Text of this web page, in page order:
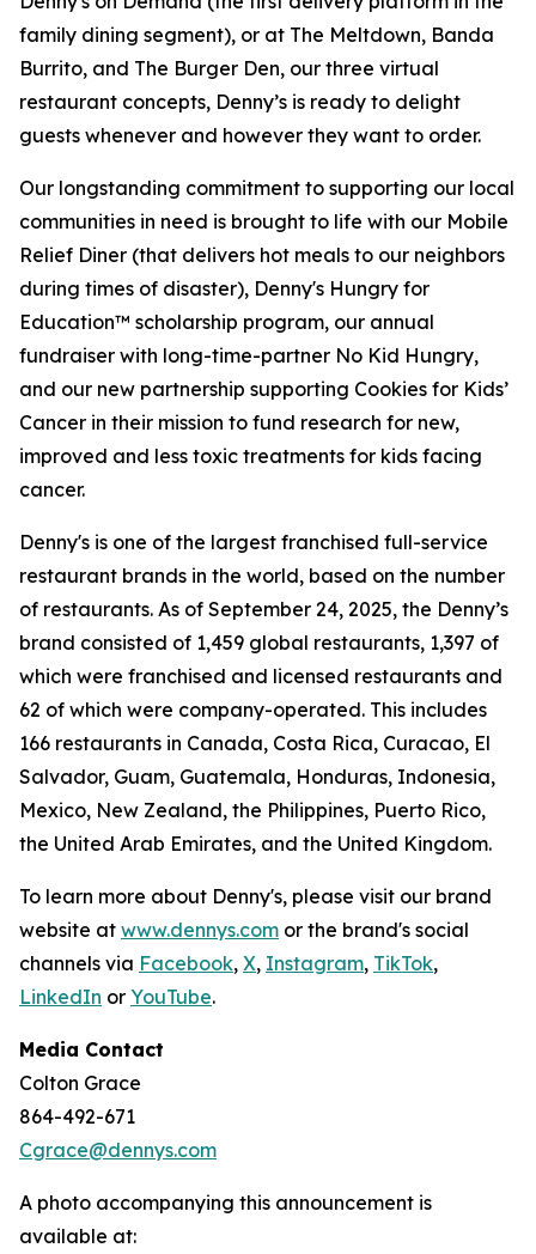
family dining segment), or at The Meltdown, Banda
Burrito, and The Burger Den, our three virtual
restaurant concepts, Denny’s is ready to delight
guests whenever and however they want to order.
Our longstanding commitment to supporting our local
communities in need is brought to life with our Mobile
Relief Diner (that delivers hot meals to our neighbors
during times of disaster), Denny's Hungry for
Education™ scholarship program, our annual
fundraiser with long-time-partner No Kid Hungry,
and our new partnership supporting Cookies for Kids’
Cancer in their mission to fund research for new,
improved and less toxic treatments for kids facing
cancer.
Denny's is one of the largest franchised full-service
restaurant brands in the world, based on the number
of restaurants. As of September 24, 2025, the Denny’s
brand consisted of 1,459 global restaurants, 1,397 of
which were franchised and licensed restaurants and
62 of which were company-operated. This includes
166 restaurants in Canada, Costa Rica, Curacao, El
Salvador, Guam, Guatemala, Honduras, Indonesia,
Mexico, New Zealand, the Philippines, Puerto Rico,
the United Arab Emirates, and the United Kingdom.
To learn more about Denny's, please visit our brand
website at www.dennys.com or the brand's social
channels via Facebook, X, Instagram, TikTok,
LinkedIn or YouTube.
Media Contact
Colton Grace
864-492-671
Cgrace@dennys.com
A photo accompanying this announcement is
available at: